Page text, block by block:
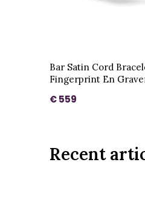
Bar Satin Cord
Fingerprint En
€ 559
Recent